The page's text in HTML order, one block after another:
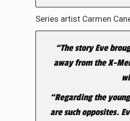
Series artist Carmen
“The story Eve
away from the X-
“Regarding the
are such opposites.